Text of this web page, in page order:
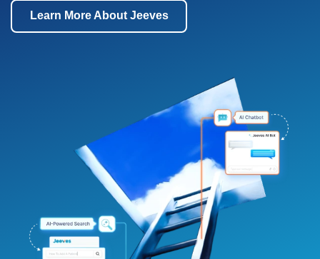
Learn More About Jeeves